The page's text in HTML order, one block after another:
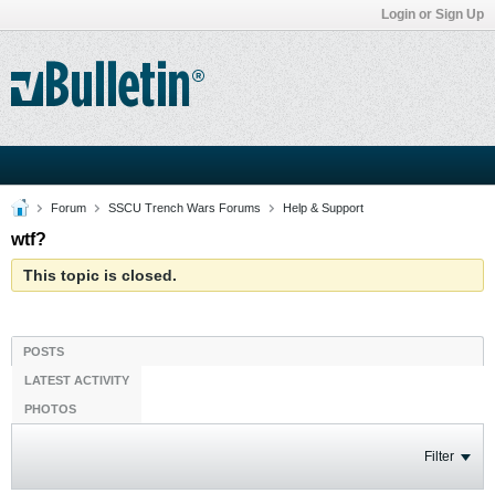
Login or Sign Up
Forum SSCU Trench Wars Forums Help & Support
wtf?
This topic is closed.
POSTS
LATEST ACTIVITY
PHOTOS
Filter